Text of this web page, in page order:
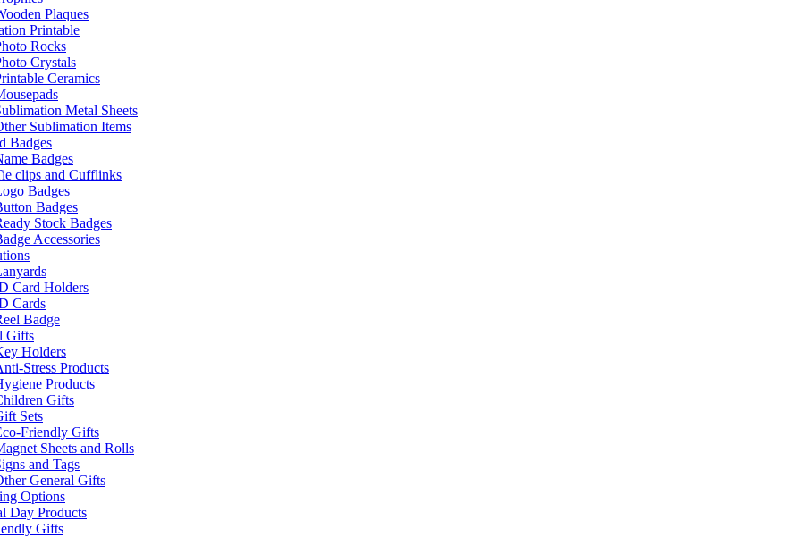
Plaques
Printable
Rocks
Crystals
Ceramics
Metal Sheets
Sublimation Items
Badges
Badges
clips and Cufflinks
Badges
Badges
Stock Badges
Accessories
Card Holders
Cards
Badge
Gifts
Holders
Stress Products
Products
Gifts
Sets
Friendly Gifts
Sheets and Rolls
and Tags
General Gifts
Options
Day Products
Gifts